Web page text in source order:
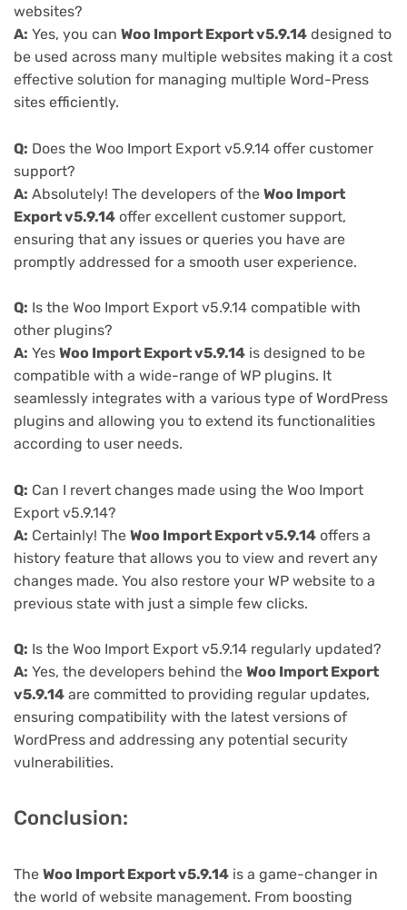
websites?
A: Yes, you can Woo Import Export v5.9.14 designed to
be used across many multiple websites making it a cost
effective solution for managing multiple Word-Press
sites efficiently.
Q: Does the Woo Import Export v5.9.14 offer customer
support?
A: Absolutely! The developers of the Woo Import
Export v5.9.14 offer excellent customer support,
ensuring that any issues or queries you have are
promptly addressed for a smooth user experience.
Q: Is the Woo Import Export v5.9.14 compatible with
other plugins?
A: Yes Woo Import Export v5.9.14 is designed to be
compatible with a wide-range of WP plugins. It
seamlessly integrates with a various type of WordPress
plugins and allowing you to extend its functionalities
according to user needs.
Q: Can I revert changes made using the Woo Import
Export v5.9.14?
A: Certainly! The Woo Import Export v5.9.14 offers a
history feature that allows you to view and revert any
changes made. You also restore your WP website to a
previous state with just a simple few clicks.
Q: Is the Woo Import Export v5.9.14 regularly updated?
A: Yes, the developers behind the Woo Import Export
v5.9.14 are committed to providing regular updates,
ensuring compatibility with the latest versions of
WordPress and addressing any potential security
vulnerabilities.
Conclusion:
The Woo Import Export v5.9.14 is a game-changer in
the world of website management. From boosting